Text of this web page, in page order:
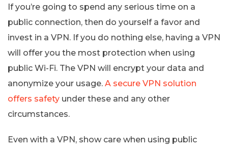
If you’re going to spend any serious time on a
public connection, then do yourself a favor and
invest in a VPN. If you do nothing else, having a VPN
will offer you the most protection when using
public Wi-Fi. The VPN will encrypt your data and
anonymize your usage. A secure VPN solution
offers safety under these and any other
circumstances.
Even with a VPN, show care when using public